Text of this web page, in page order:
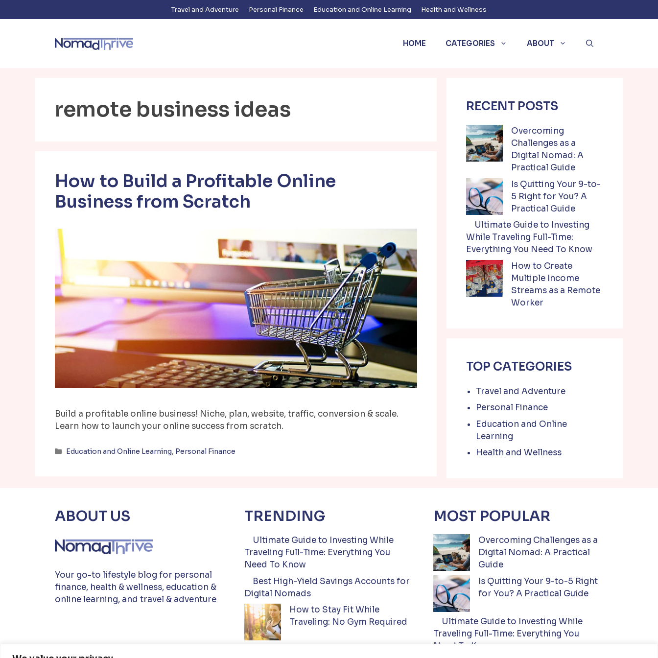
to
Travel and Adventure Personal Finance Education and Online Learning Health and Wellness
HOME CATEGORIES ABOUT
remote business ideas
How to Build a Profitable Online
Business from Scratch
Build a profitable online business! Niche, plan, website, traffic, conversion & scale.
Learn how to launch your online success from scratch.
Categories
Education and Online Learning, Personal Finance
RECENT POSTS
Overcoming
Challenges as a
Digital Nomad: A
Practical Guide
Is Quitting Your 9-to-
5 Right for You? A
Practical Guide
Ultimate Guide to Investing
While Traveling Full-Time:
Everything You Need To Know
How to Create
Multiple Income
Streams as a Remote
Worker
TOP CATEGORIES
Travel and Adventure
Personal Finance
Education and Online
Learning
Health and Wellness
ABOUT US
Your go-to lifestyle blog for personal
finance, health & wellness, education &
online learning, and travel & adventure
TRENDING
Ultimate Guide to Investing While
Traveling Full-Time: Everything You
Need To Know
Best High-Yield Savings Accounts for
Digital Nomads
How to Stay Fit While
Traveling: No Gym Required
MOST POPULAR
Overcoming Challenges as a
Digital Nomad: A Practical
Guide
Is Quitting Your 9-to-5 Right
for You? A Practical Guide
Ultimate Guide to Investing While
Traveling Full-Time: Everything You
Need To Know